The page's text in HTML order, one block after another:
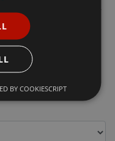
lining. Windproof
flap. Two front
inside pocket.
BY COOKIESCRIPT